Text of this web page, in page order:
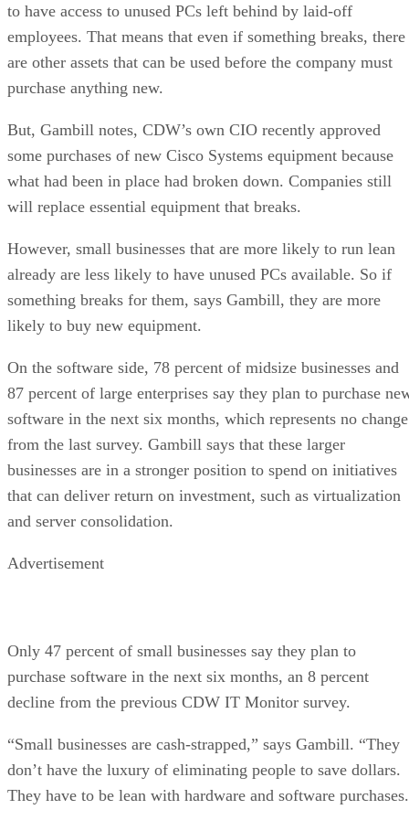
to have access to unused PCs left behind by laid-off
employees. That means that even if something breaks, there
are other assets that can be used before the company must
purchase anything new.
But, Gambill notes, CDW’s own CIO recently approved
some purchases of new Cisco Systems equipment because
what had been in place had broken down. Companies still
will replace essential equipment that breaks.
However, small businesses that are more likely to run lean
already are less likely to have unused PCs available. So if
something breaks for them, says Gambill, they are more
likely to buy new equipment.
On the software side, 78 percent of midsize businesses and
87 percent of large enterprises say they plan to purchase
software in the next six months, which represents no change
from the last survey. Gambill says that these larger
businesses are in a stronger position to spend on initiatives
that can deliver return on investment, such as virtualization
and server consolidation.
Advertisement
Only 47 percent of small businesses say they plan to
purchase software in the next six months, an 8 percent
decline from the previous CDW IT Monitor survey.
“Small businesses are cash-strapped,” says Gambill. “They
don’t have the luxury of eliminating people to save dollars.
They have to be lean with hardware and software